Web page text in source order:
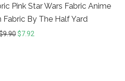
Pink Star Wars Fabric Anime
By The Half Yard
9.90 $7.92